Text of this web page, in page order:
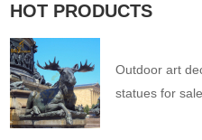
HOT PRODUCTS
Outdoor art
statues for sale